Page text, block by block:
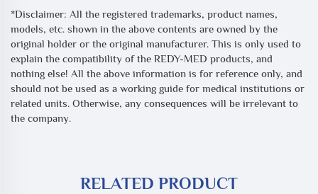
*Disclaimer: All the registered trademarks, product names,
models, etc. shown in the above contents are owned by the
original holder or the original manufacturer. This is only used to
explain the compatibility of the REDY-MED products, and
nothing else! All the above information is for reference only, and
should not be used as a working guide for medical institutions or
related units. Otherwise, any consequences will be irrelevant to
the company.
RELATED PRODUCT